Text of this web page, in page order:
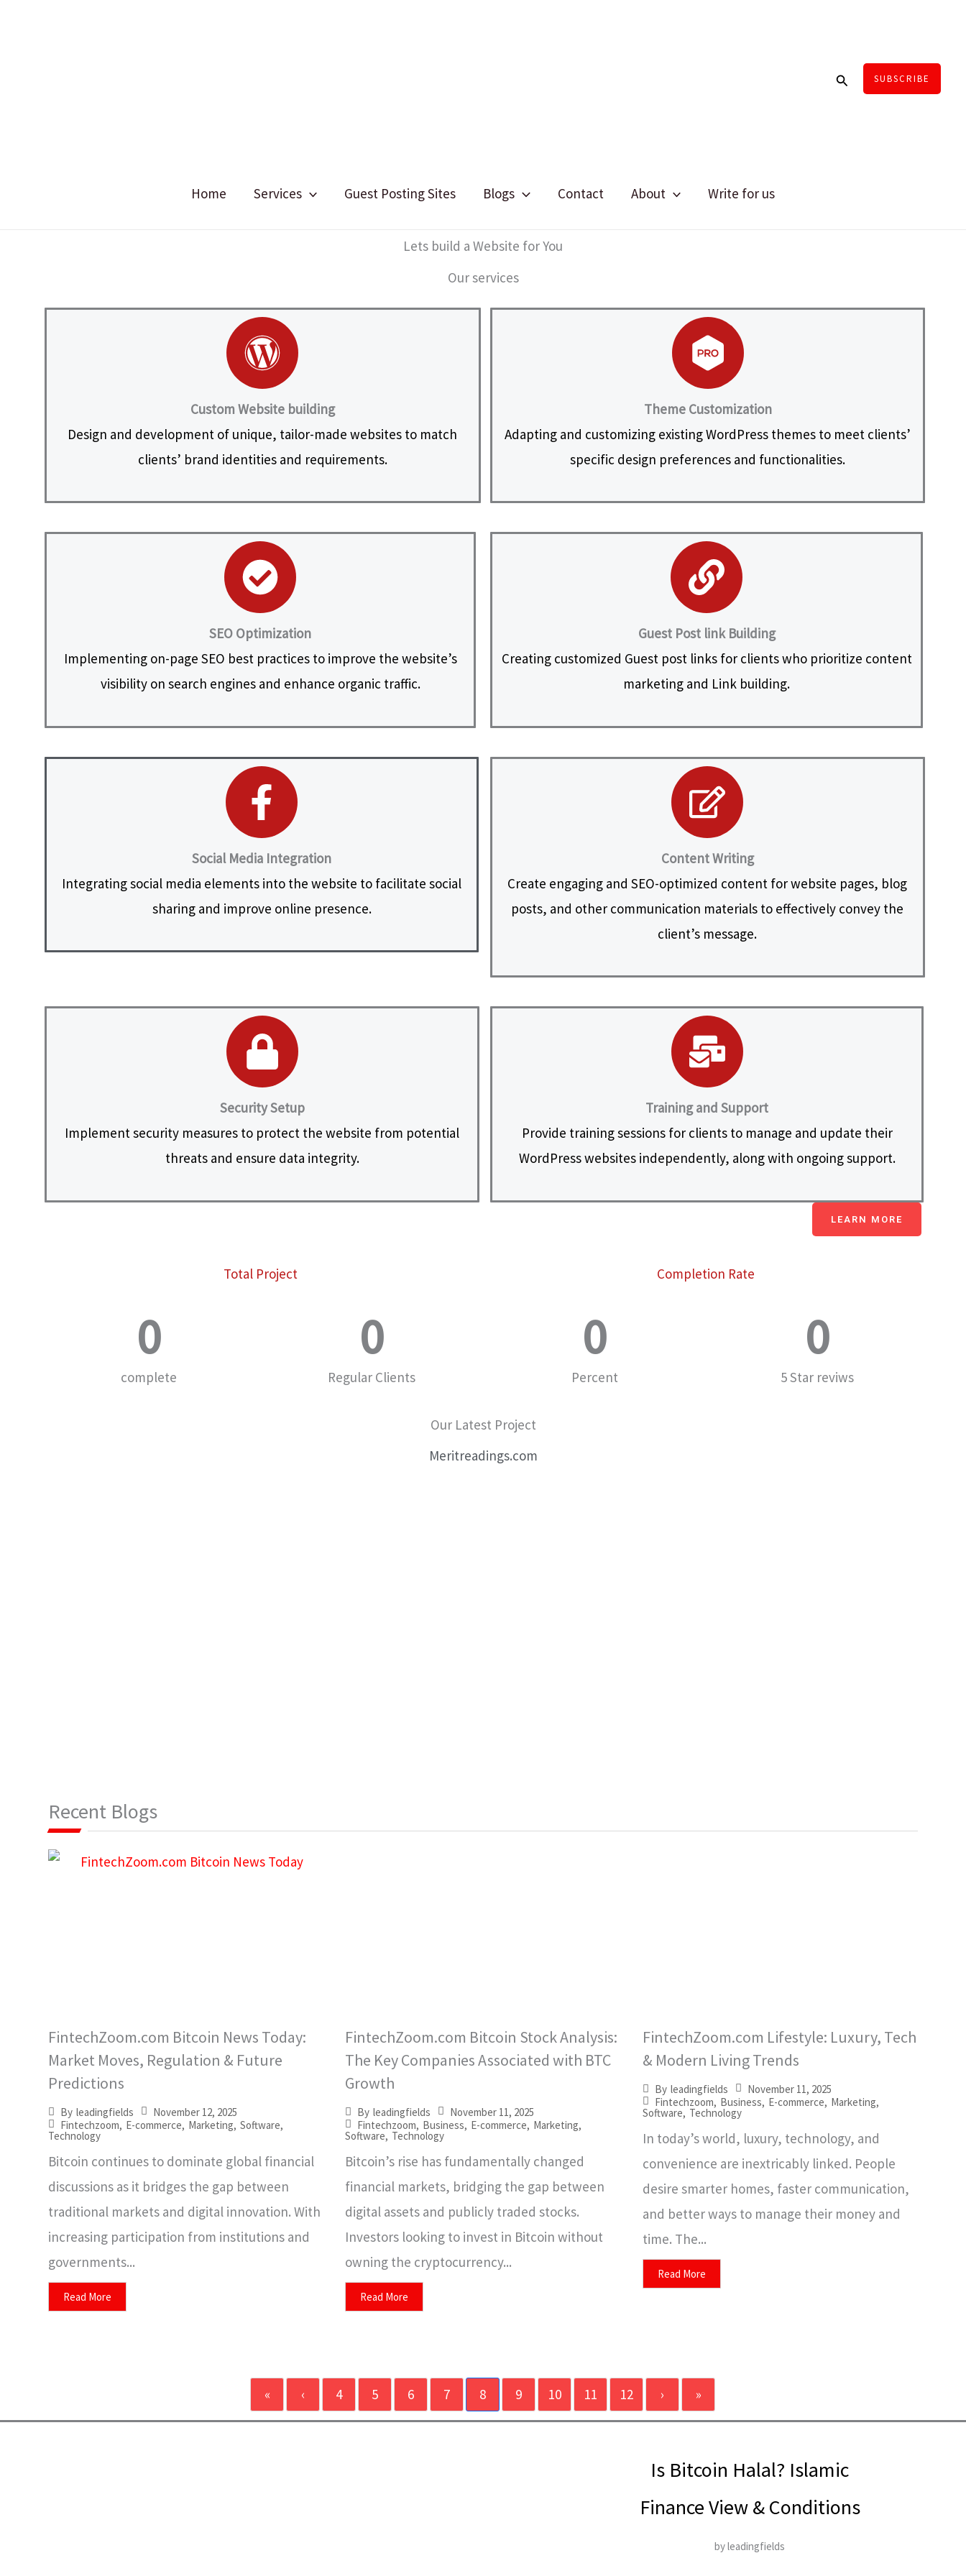
Search SUBSCRIBE
Home Services Guest Posting Sites Blogs Contact About Write for us
Lets build a Website for You
Our services
Custom Website building
Design and development of unique, tailor-made websites to match
clients’ brand identities and requirements.
Theme Customization
Adapting and customizing existing WordPress themes to meet clients’
specific design preferences and functionalities.
SEO Optimization
Implementing on-page SEO best practices to improve the website’s
visibility on search engines and enhance organic traffic.
Guest Post link Building
Creating customized Guest post links for clients who prioritize content
marketing and Link building.
Social Media Integration
Integrating social media elements into the website to facilitate social
sharing and improve online presence.
Content Writing
Create engaging and SEO-optimized content for website pages, blog
posts, and other communication materials to effectively convey the
client’s message.
Security Setup
Implement security measures to protect the website from potential
threats and ensure data integrity.
Training and Support
Provide training sessions for clients to manage and update their
WordPress websites independently, along with ongoing support.
LEARN MORE
Total Project Completion Rate
complete
0
Regular Clients
0
Percent
0
5 Star reviws
0
Our Latest Project
Meritreadings.com
Recent Blogs
FintechZoom.com Bitcoin News Today:
Market Moves, Regulation & Future
Predictions
By leadingfields
November 12, 2025
Fintechzoom, E-commerce, Marketing, Software,
Technology
Bitcoin continues to dominate global financial
discussions as it bridges the gap between
traditional markets and digital innovation. With
increasing participation from institutions and
governments...
Read More
FintechZoom.com Bitcoin Stock Analysis:
The Key Companies Associated with BTC
Growth
By leadingfields
November 11, 2025
Fintechzoom, Business, E-commerce, Marketing,
Software, Technology
Bitcoin’s rise has fundamentally changed
financial markets, bridging the gap between
digital assets and publicly traded stocks.
Investors looking to invest in Bitcoin without
owning the cryptocurrency...
Read More
FintechZoom.com Lifestyle: Luxury, Tech
& Modern Living Trends
By leadingfields
November 11, 2025
Fintechzoom, Business, E-commerce, Marketing,
Software, Technology
In today’s world, luxury, technology, and
convenience are inextricably linked. People
desire smarter homes, faster communication,
and better ways to manage their money and
time. The...
Read More
« ‹ 4 5 6 7 8 9 10 11 12 › »
Is Bitcoin Halal? Islamic
Finance View & Conditions
by leadingfields